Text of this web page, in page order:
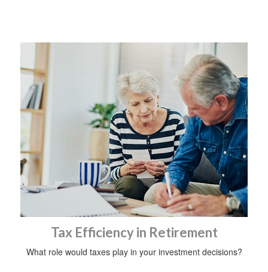
Tax Efficiency in Retirement
What role would taxes play in your investment decisions?